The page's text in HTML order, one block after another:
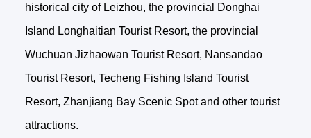
historical city of Leizhou, the provincial Donghai
Island Longhaitian Tourist Resort, the provincial
Wuchuan Jizhaowan Tourist Resort, Nansandao
Tourist Resort, Techeng Fishing Island Tourist
Resort, Zhanjiang Bay Scenic Spot and other tourist
attractions.